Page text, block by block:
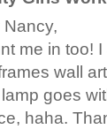
Nancy,
me in too!
wall
goes
haha.